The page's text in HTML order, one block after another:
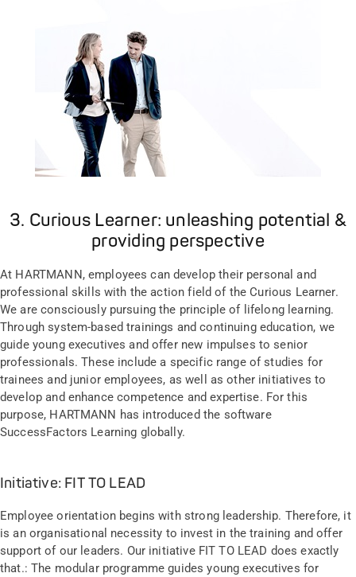
3. Curious Learner: unleashing potential &
providing perspective
At HARTMANN, employees can develop their personal and
professional skills with the action field of the Curious Learner.
We are consciously pursuing the principle of lifelong learning.
Through system-based trainings and continuing education, we
guide young executives and offer new impulses to senior
professionals. These include a specific range of studies for
trainees and junior employees, as well as other initiatives to
develop and enhance competence and expertise. For this
purpose, HARTMANN has introduced the software
SuccessFactors Learning globally.
Initiative: FIT TO LEAD
Employee orientation begins with strong leadership. Therefore, it
is an organisational necessity to invest in the training and offer
support of our leaders. Our initiative FIT TO LEAD does exactly
that.: The modular programme guides young executives for